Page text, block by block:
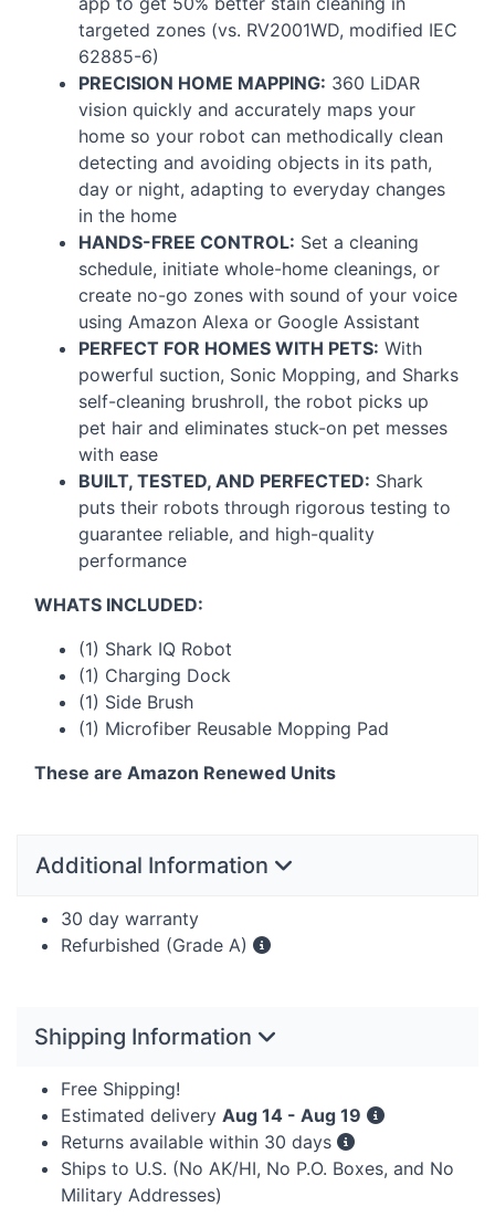
targeted zones (vs. RV2001WD, modified IEC
62885-6)
PRECISION HOME MAPPING: 360 LiDAR
vision quickly and accurately maps your
home so your robot can methodically clean
detecting and avoiding objects in its path,
day or night, adapting to everyday changes
in the home
HANDS-FREE CONTROL: Set a cleaning
schedule, initiate whole-home cleanings, or
create no-go zones with sound of your voice
using Amazon Alexa or Google Assistant
PERFECT FOR HOMES WITH PETS: With
powerful suction, Sonic Mopping, and Sharks
self-cleaning brushroll, the robot picks up
pet hair and eliminates stuck-on pet messes
with ease
BUILT, TESTED, AND PERFECTED: Shark
puts their robots through rigorous testing to
guarantee reliable, and high-quality
performance
WHATS INCLUDED:
(1) Shark IQ Robot
(1) Charging Dock
(1) Side Brush
(1) Microfiber Reusable Mopping Pad
These are Amazon Renewed Units
Additional Information
30 day warranty
Refurbished (Grade A)
Shipping Information
Free Shipping!
Estimated delivery Aug 14 - Aug 19
Returns available within 30 days
Ships to U.S. (No AK/HI, No P.O. Boxes, and No
Military Addresses)